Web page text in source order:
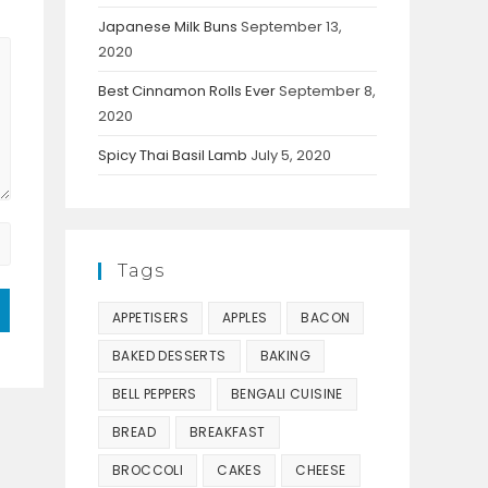
Japanese Milk Buns September 13,
2020
Best Cinnamon Rolls EverSeptember 8,
2020
Spicy Thai Basil Lamb July 5, 2020
Tags
APPETISERS APPLES BACON
BAKED DESSERTS BAKING
BELL PEPPERS BENGALI CUISINE
BREAD BREAKFAST
BROCCOLI CAKES CHEESE